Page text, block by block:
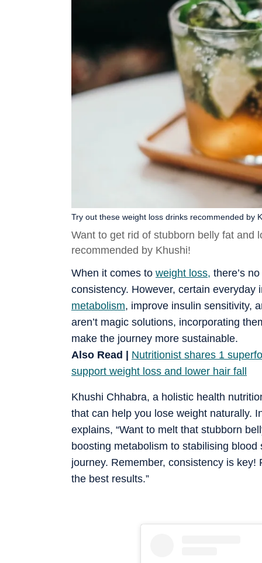
Try out these weight loss drinks recommended by
Want to get rid of stubborn belly fat and
recommended by Khushi!
When it comes to weight loss, there’s
consistency. However, certain
metabolism, improve insulin sensitivity,
aren’t magic solutions, incorporating
make the journey more sustainable.
Also Read | Nutritionist shares 1
support weight loss and lower hair fall
Khushi Chhabra, a holistic health
that can help you lose weight naturally.
explains, “Want to melt that stubborn
boosting metabolism to stabilising
journey. Remember, consistency is
the best results.”